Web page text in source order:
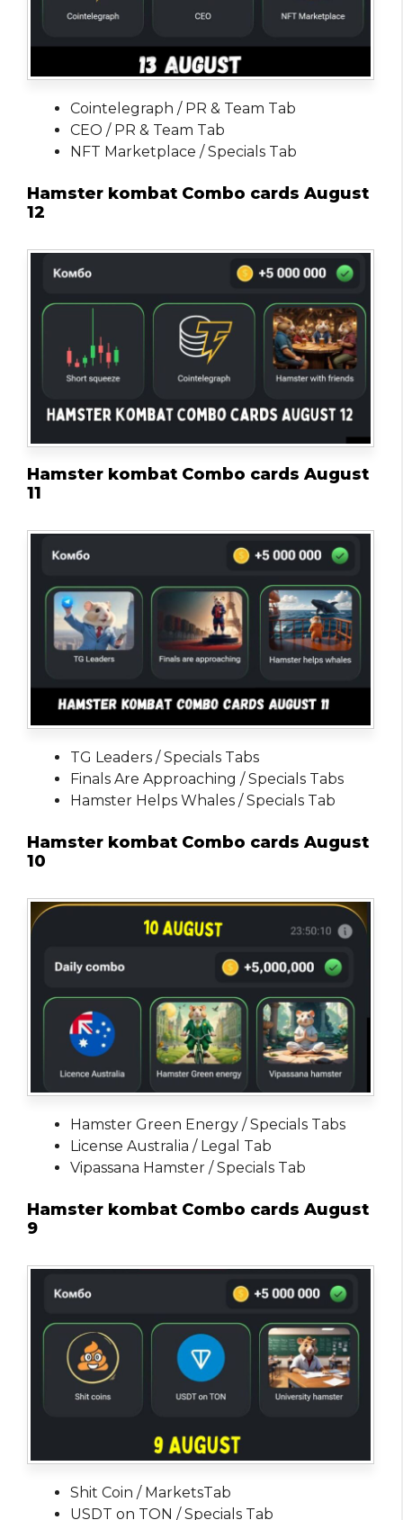
Cointelegraph / PR & Team Tab
CEO / PR & Team Tab
NFT Marketplace / Specials Tab
Hamster kombat Combo cards August
12
Hamster kombat Combo cards August
11
TG Leaders / Specials Tabs
Finals Are Approaching / Specials Tabs
Hamster Helps Whales / Specials Tab
Hamster kombat Combo cards August
10
Hamster Green Energy / Specials Tabs
License Australia / Legal Tab
Vipassana Hamster / Specials Tab
Hamster kombat Combo cards August
9
Shit Coin / MarketsTab
USDT on TON / Specials Tab